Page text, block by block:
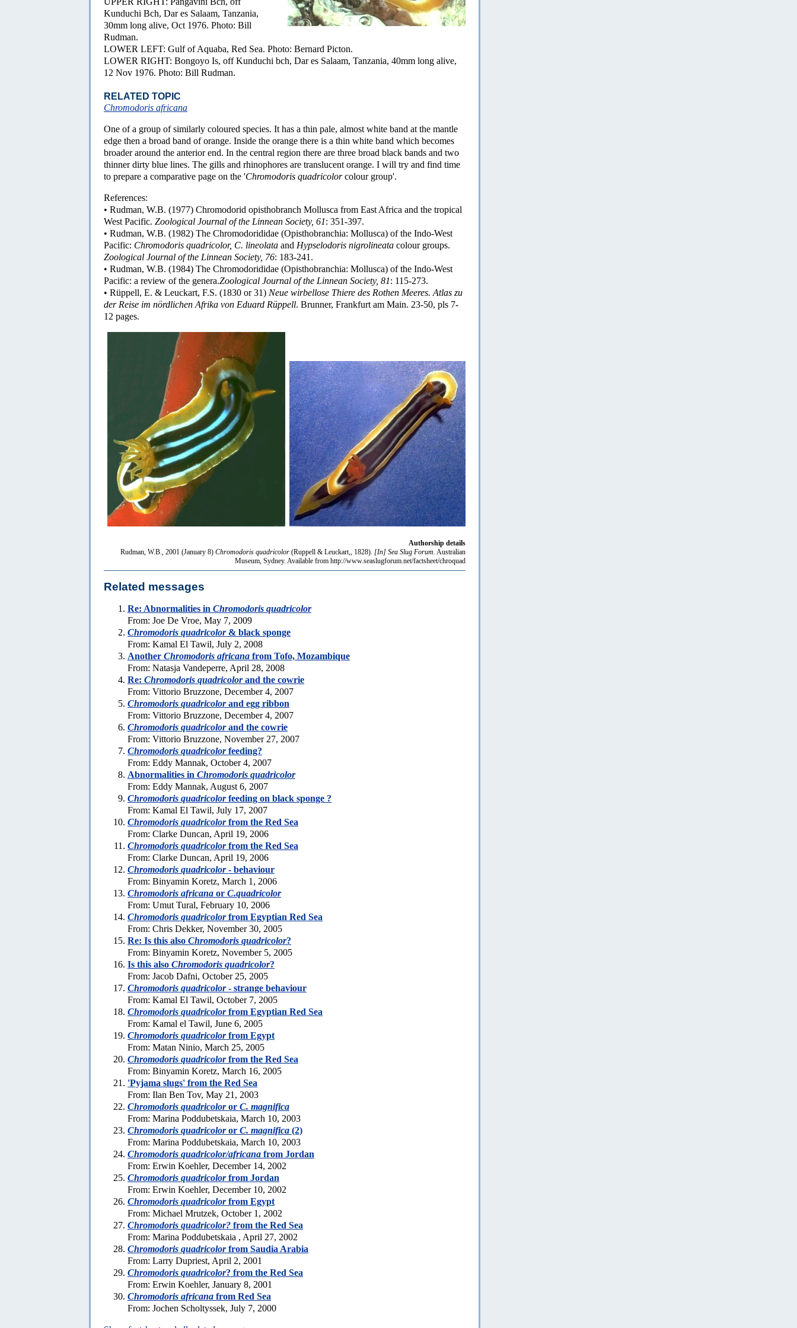
Kunduchi Bch, Dar es Salaam, Tanzania,
30mm long alive, Oct 1976. Photo: Bill
Rudman.
LOWER LEFT: Gulf of Aquaba, Red Sea. Photo: Bernard Picton.
LOWER RIGHT: Bongoyo Is, off Kunduchi bch, Dar es Salaam, Tanzania, 40mm long alive,
12 Nov 1976. Photo: Bill Rudman.
RELATED TOPIC
Chromodoris africana
One of a group of similarly coloured species. It has a thin pale, almost white band at the mantle
edge then a broad band of orange. Inside the orange there is a thin white band which becomes
broader around the anterior end. In the central region there are three broad black bands and two
thinner dirty blue lines. The gills and rhinophores are translucent orange. I will try and find time
to prepare a comparative page on the 'Chromodoris quadricolorcolour group'.
References:
• Rudman, W.B. (1977) Chromodorid opisthobranch Mollusca from East Africa and the tropical
West Pacific. Zoological Journal of the Linnean Society, 61: 351-397.
• Rudman, W.B. (1982) The Chromodorididae (Opisthobranchia: Mollusca) of the Indo-West
Pacific: Chromodoris quadricolor, C. lineolata and Hypselodoris nigrolineata colour groups.
Zoological Journal of the Linnean Society, 76: 183-241.
• Rudman, W.B. (1984) The Chromodorididae (Opisthobranchia: Mollusca) of the Indo-West
Pacific: a review of the genera.Zoological Journal of the Linnean Society, 81: 115-273.
• Rüppell, E. & Leuckart, F.S. (1830 or 31) Neue wirbellose Thiere des Rothen Meeres. Atlas zu
der Reise im nördlichen Afrika von Eduard Rüppell. Brunner, Frankfurt am Main. 23-50, pls 7-
12 pages.
Authorship details
Rudman, W.B., 2001 (January 8) Chromodoris quadricolor (Ruppell & Leuckart,, 1828). [In] Sea Slug Forum. Australian
Museum, Sydney. Available from http://www.seaslugforum.net/factsheet/chroquad
Related messages
Re: Abnormalities in Chromodoris quadricolor
From: Joe De Vroe, May 7, 2009
Chromodoris quadricolor& black sponge
From: Kamal El Tawil, July 2, 2008
Another Chromodoris africana from Tofo, Mozambique
From: Natasja Vandeperre, April 28, 2008
Re: Chromodoris quadricolorand the cowrie
From: Vittorio Bruzzone, December 4, 2007
Chromodoris quadricolorand egg ribbon
From: Vittorio Bruzzone, December 4, 2007
Chromodoris quadricolorand the cowrie
From: Vittorio Bruzzone, November 27, 2007
Chromodoris quadricolorfeeding?
From: Eddy Mannak, October 4, 2007
Abnormalities in Chromodoris quadricolor
From: Eddy Mannak, August 6, 2007
Chromodoris quadricolorfeeding on black sponge ?
From: Kamal El Tawil, July 17, 2007
Chromodoris quadricolorfrom the Red Sea
From: Clarke Duncan, April 19, 2006
Chromodoris quadricolorfrom the Red Sea
From: Clarke Duncan, April 19, 2006
Chromodoris quadricolor- behaviour
From: Binyamin Koretz, March 1, 2006
Chromodoris africana or C.quadricolor
From: Umut Tural, February 10, 2006
Chromodoris quadricolorfrom Egyptian Red Sea
From: Chris Dekker, November 30, 2005
Re: Is this also Chromodoris quadricolor?
From: Binyamin Koretz, November 5, 2005
Is this also Chromodoris quadricolor?
From: Jacob Dafni, October 25, 2005
Chromodoris quadricolor- strange behaviour
From: Kamal El Tawil, October 7, 2005
Chromodoris quadricolorfrom Egyptian Red Sea
From: Kamal el Tawil, June 6, 2005
Chromodoris quadricolorfrom Egypt
From: Matan Ninio, March 25, 2005
Chromodoris quadricolorfrom the Red Sea
From: Binyamin Koretz, March 16, 2005
'Pyjama slugs' from the Red Sea
From: Ilan Ben Tov, May 21, 2003
Chromodoris quadricoloror C. magnifica
From: Marina Poddubetskaia, March 10, 2003
Chromodoris quadricoloror C. magnifica (2)
From: Marina Poddubetskaia, March 10, 2003
Chromodoris quadricolor/africana from Jordan
From: Erwin Koehler, December 14, 2002
Chromodoris quadricolorfrom Jordan
From: Erwin Koehler, December 10, 2002
Chromodoris quadricolorfrom Egypt
From: Michael Mrutzek, October 1, 2002
Chromodoris quadricolor? from the Red Sea
From: Marina Poddubetskaia , April 27, 2002
Chromodoris quadricolorfrom Saudia Arabia
From: Larry Dupriest, April 2, 2001
Chromodoris quadricolor? from the Red Sea
From: Erwin Koehler, January 8, 2001
Chromodoris africana from Red Sea
From: Jochen Scholtyssek, July 7, 2000